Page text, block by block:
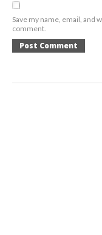
Save my name, email, and
comment.